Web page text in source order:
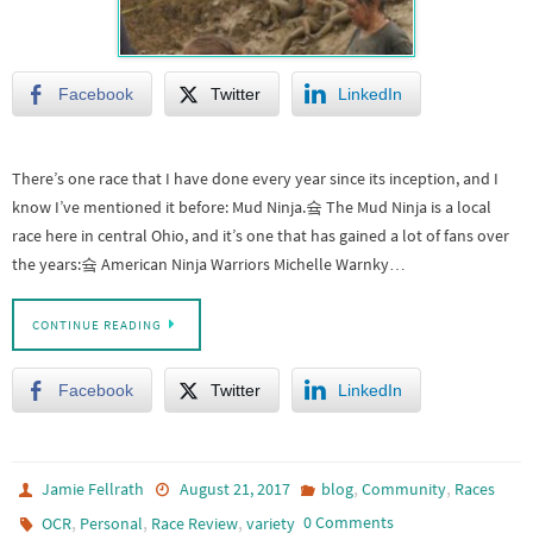
Facebook Twitter LinkedIn
There’s one race that I have done every year since its inception, and I
know I’ve mentioned it before: Mud Ninja.슠 The Mud Ninja is a local
race here in central Ohio, and it’s one that has gained a lot of fans over
the years:슠 American Ninja Warriors Michelle Warnky…
CONTINUE READING
Facebook Twitter LinkedIn
Jamie Fellrath August 21, 2017 blog, Community, Races
OCR, Personal, Race Review,variety 0 Comments